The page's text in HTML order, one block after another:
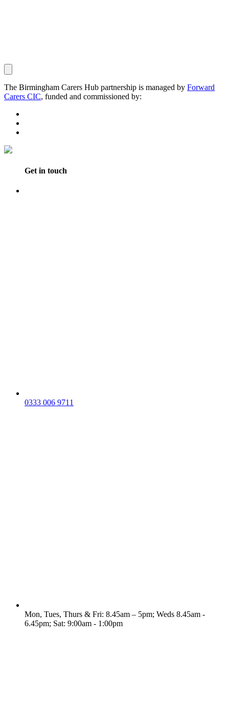
The Birmingham Carers Hub partnership is managed by Forward
Carers CIC, funded and commissioned by:
Get in touch
0333 006 9711
Mon, Tues, Thurs & Fri: 8.45am – 5pm; Weds 8.45am -
6.45pm; Sat: 9:00am - 1:00pm